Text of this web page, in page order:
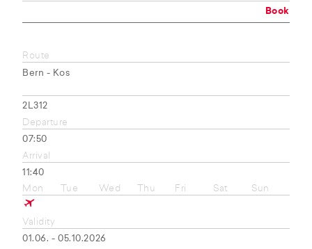
Book
Route
Bern - Kos
2L312
Departure
07:50
Arrival
11:40
Mon
Tue Wed Thu Fri Sat Sun
Validity
01.06. - 05.10.2026